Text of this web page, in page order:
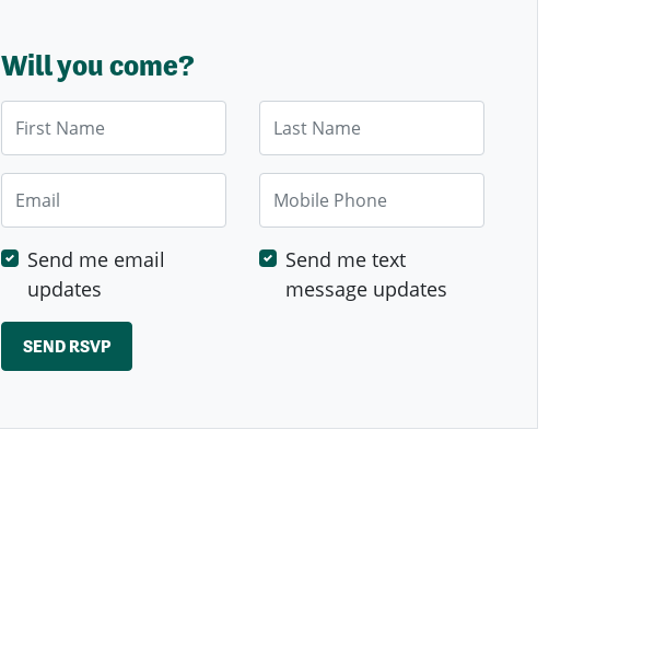
Will you come?
Mobile Phone
Send me email
updates
Send me text
message updates